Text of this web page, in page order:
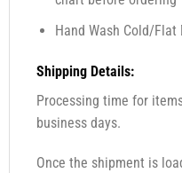
Hand Wash Cold/Flat
Shipping Details:
Processing time for
business days.
Once the shipment is